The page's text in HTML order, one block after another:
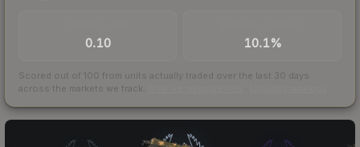
0.10 10.1%
Scored out of 100 from units actually traded over the last 30 days
across the markets we track.